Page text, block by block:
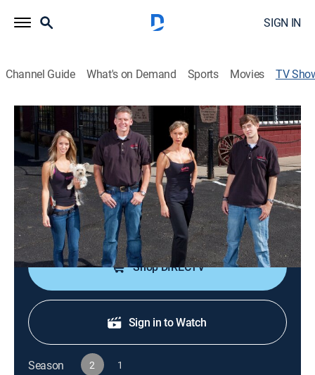
SIGN IN
Channel Guide What's on Demand Sports Movies TV
American Guns
TV14|Reality discovery+
A look at the Wyatt family, their firearms facility and
their love of firearms.
Cast: Rich Wyatt, Renee Wyatt, Kurt Wyatt, Paige Wyatt
Shop DIRECTV
Sign in to Watch
Season 2 1